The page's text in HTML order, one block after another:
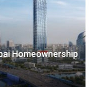
Homeownership